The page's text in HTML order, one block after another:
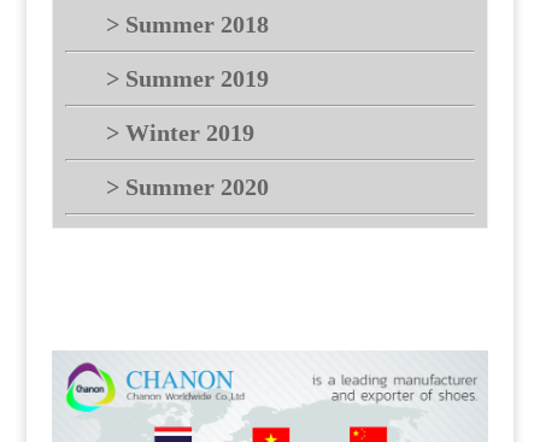
> Summer 2018
> Summer 2019
> Winter 2019
> Summer 2020